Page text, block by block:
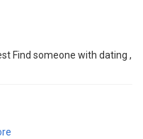
Find someone with dating ,